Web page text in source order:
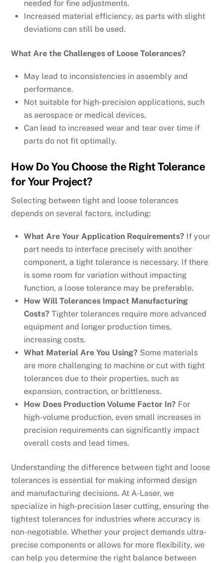
needed for fine adjustments.
Increased material efficiency, as parts with slight
deviations can still be used.
What Are the Challenges of Loose Tolerances?
May lead to inconsistencies in assembly and
performance.
Not suitable for high-precision applications, such
as aerospace or medical devices.
Can lead to increased wear and tear over time if
parts do not fit optimally.
How Do You Choose the Right Tolerance
for Your Project?
Selecting between tight and loose tolerances
depends on several factors, including:
What Are Your Application Requirements? If your
part needs to interface precisely with another
component, a tight tolerance is necessary. If there
is some room for variation without impacting
function, a loose tolerance may be preferable.
How Will Tolerances Impact Manufacturing
Costs? Tighter tolerances require more advanced
equipment and longer production times,
increasing costs.
What Material Are You Using? Some materials
are more challenging to machine or cut with tight
tolerances due to their properties, such as
expansion, contraction, or brittleness.
How Does Production Volume Factor In? For
high-volume production, even small increases in
precision requirements can significantly impact
overall costs and lead times.
Understanding the difference between tight and loose
tolerances is essential for making informed design
and manufacturing decisions. At A-Laser, we
specialize in high-precision laser cutting, ensuring the
tightest tolerances for industries where accuracy is
non-negotiable. Whether your project demands ultra-
precise components or allows for more flexibility, we
can help you determine the right balance between